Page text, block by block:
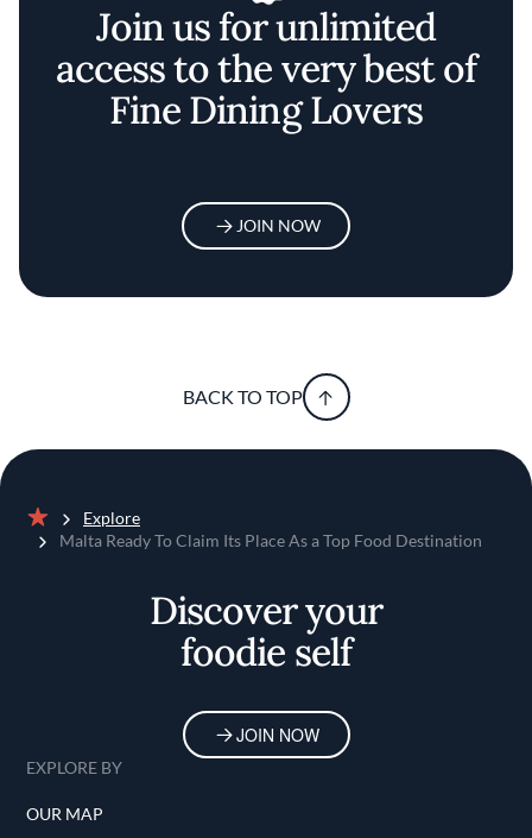
Join us for unlimited
access to the very best of
Fine Dining Lovers
JOIN NOW
BACK TO TOP
Home
Explore
Malta Ready To Claim Its Place As a Top Food Destination
Discover your
foodie self
JOIN NOW
EXPLORE BY
OUR MAP